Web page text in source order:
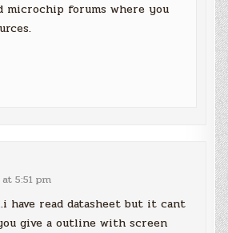
microchip forums where you
at 5:51 pm
have read datasheet but it cant
give a outline with screen